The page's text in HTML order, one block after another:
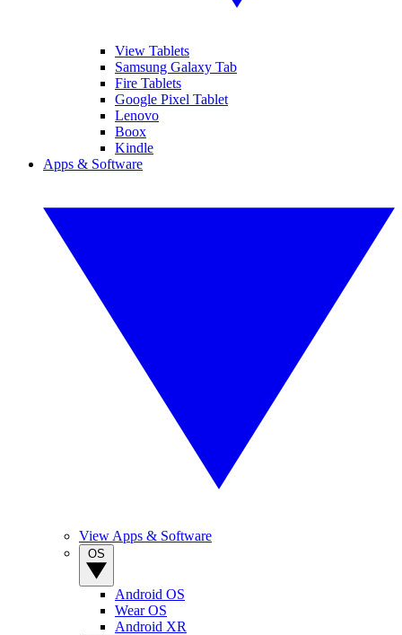
View Tablets
Samsung Galaxy Tab
Fire Tablets
Google Pixel Tablet
Lenovo
Boox
Kindle
Apps & Software
View Apps & Software
Android OS
Wear OS
Android XR